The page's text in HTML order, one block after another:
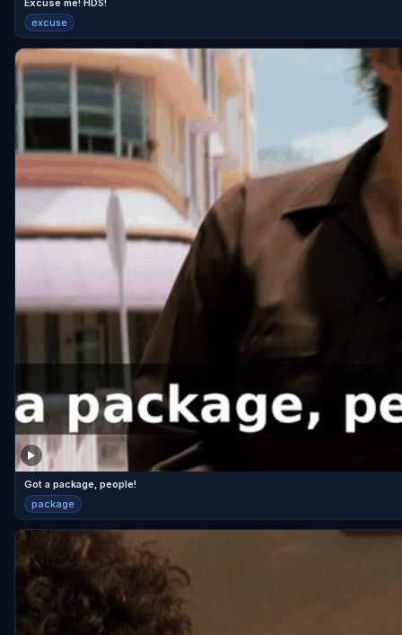
Excuse me! HDS!
excuse
Got a package, people!
package